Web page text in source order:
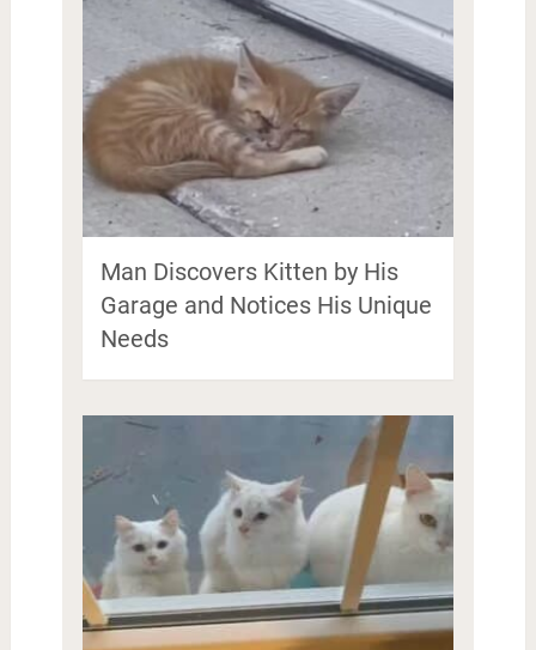
Man Discovers Kitten by His
Garage and Notices His Unique
Needs